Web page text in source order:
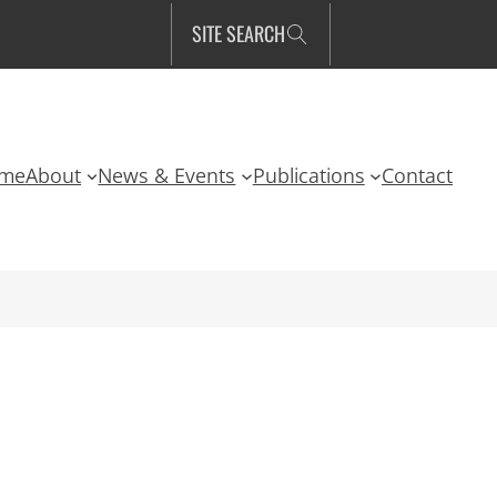
SITE SEARCH
About News & Events Publications Contact